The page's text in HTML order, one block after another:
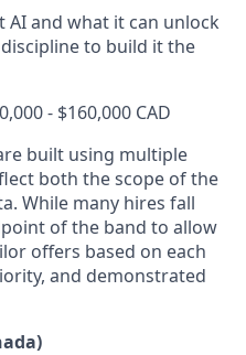
AI and what it can unlock
to build it the
- $160,000 CAD
built using multiple
both the scope of the
While many hires fall
of the band to allow
offers based on each
and demonstrated